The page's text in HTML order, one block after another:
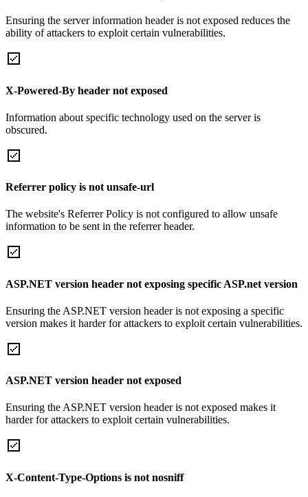
Ensuring the server information header is not exposed reduces the
ability of attackers to exploit certain vulnerabilities.
X-Powered-By header not exposed
Information about specific technology used on the server is
obscured.
Referrer policy is not unsafe-url
The website's Referrer Policy is not configured to allow unsafe
information to be sent in the referrer header.
ASP.NET version header not exposing specific ASP.net version
Ensuring the ASP.NET version header is not exposing a specific
version makes it harder for attackers to exploit certain vulnerabilities.
ASP.NET version header not exposed
Ensuring the ASP.NET version header is not exposed makes it
harder for attackers to exploit certain vulnerabilities.
X-Content-Type-Options is not nosniff